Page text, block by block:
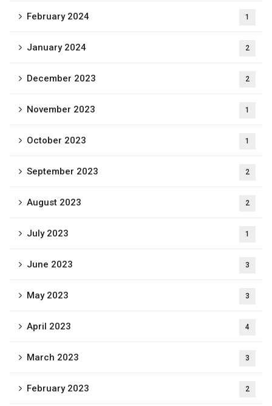
February 2024 1
January 2024 2
December 2023 2
November 2023 1
October 2023 1
September 2023 2
August 2023 2
July 2023 1
June 2023 3
May 2023 3
April 2023 4
March 2023 3
February 2023 2